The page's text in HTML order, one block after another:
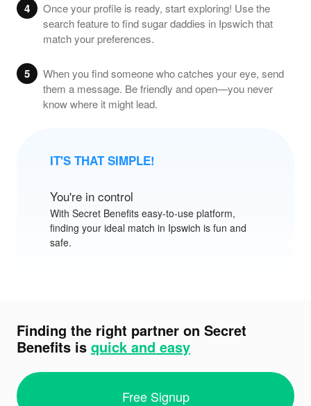
4
Once your profile is ready, start exploring! Use the
search feature to find sugar daddies in Ipswich that
match your preferences.
5
When you find someone who catches your eye, send
them a message. Be friendly and open—you never
know where it might lead.
IT'S THAT SIMPLE!
You're in control
With Secret Benefits easy-to-use platform,
finding your ideal match in Ipswich is fun and
safe.
Finding the right partner on Secret
Benefits is quick and easy
Free Signup